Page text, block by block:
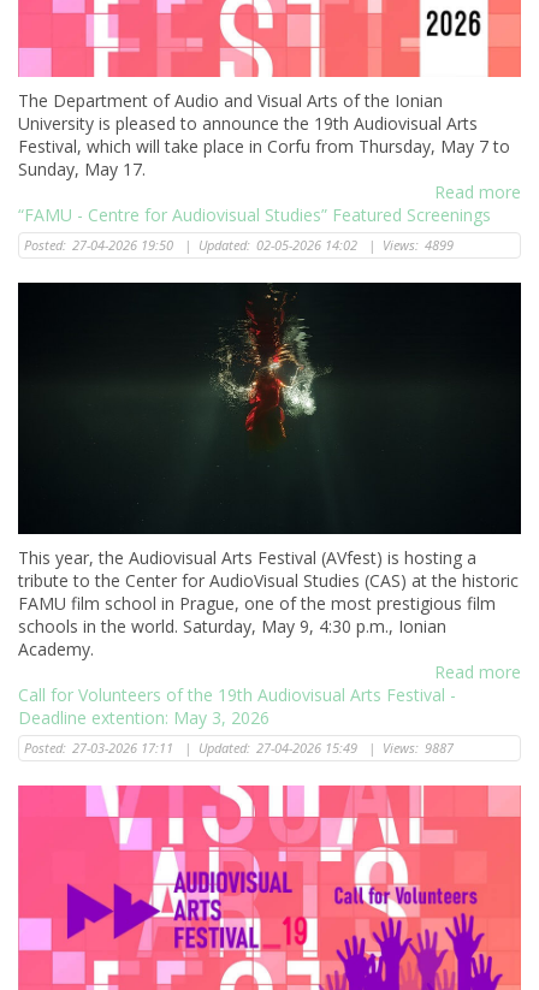
The Department of Audio and Visual Arts of the Ionian
University is pleased to announce the 19th Audiovisual Arts
Festival, which will take place in Corfu from Thursday, May 7 to
Sunday, May 17.
Read more
“FAMU - Centre for Audiovisual Studies” Featured Screenings
Posted: 27-04-2026 19:50 | Updated: 02-05-2026 14:02 | Views: 4899
This year, the Audiovisual Arts Festival (AVfest) is hosting a
tribute to the Center for AudioVisual Studies (CAS) at the historic
FAMU film school in Prague, one of the most prestigious film
schools in the world. Saturday, May 9, 4:30 p.m., Ionian
Academy.
Read more
Call for Volunteers of the 19th Audiovisual Arts Festival -
Deadline extention: May 3, 2026
Posted: 27-03-2026 17:11 | Updated: 27-04-2026 15:49 | Views: 9887